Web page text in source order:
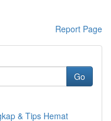
Report Page
Go
& Tips Hemat